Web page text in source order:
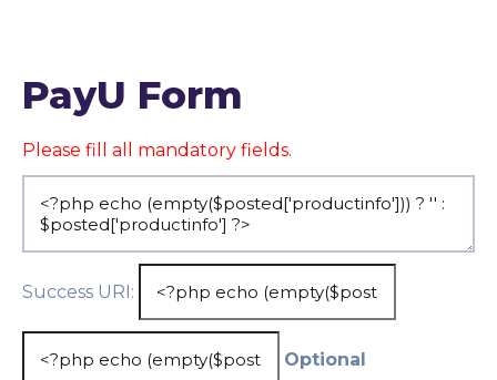
PayU Form
Please fill all mandatory fields.
Success URI:
Optional